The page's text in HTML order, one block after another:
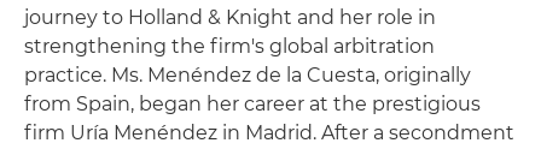
journey to Holland & Knight and her role in
strengthening the firm's global arbitration
practice. Ms. Menéndez de la Cuesta, originally
from Spain, began her career at the prestigious
firm Uría Menéndez in Madrid. After a secondment